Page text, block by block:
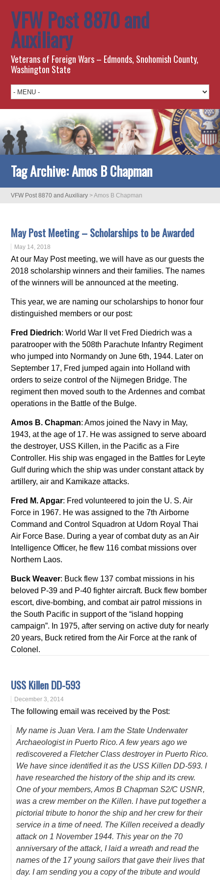
VFW Post 8870 and
Auxiliary
Veterans of Foreign Wars – Edmonds, Snohomish County,
Washington State
Tag Archive:Amos B Chapman
VFW Post 8870 and Auxiliary >Amos B Chapman
May Post Meeting – Scholarships to be Awarded
May 14, 2018
At our May Post meeting, we will have as our guests the
2018 scholarship winners and their families. The names
of the winners will be announced at the meeting.
This year, we are naming our scholarships to honor four
distinguished members or our post:
Fred Diedrich: World War II vet Fred Diedrich was a
paratrooper with the 508th Parachute Infantry Regiment
who jumped into Normandy on June 6th, 1944. Later on
September 17, Fred jumped again into Holland with
orders to seize control of the Nijmegen Bridge. The
regiment then moved south to the Ardennes and combat
operations in the Battle of the Bulge.
Amos B. Chapman: Amos joined the Navy in May,
1943, at the age of 17. He was assigned to serve aboard
the destroyer, USS Killen, in the Pacific as a Fire
Controller. His ship was engaged in the Battles for Leyte
Gulf during which the ship was under constant attack by
artillery, air and Kamikaze attacks.
Fred M. Apgar: Fred volunteered to join the U. S. Air
Force in 1967. He was assigned to the 7th Airborne
Command and Control Squadron at Udorn Royal Thai
Air Force Base. During a year of combat duty as an Air
Intelligence Officer, he flew 116 combat missions over
Northern Laos.
Buck Weaver: Buck flew 137 combat missions in his
beloved P-39 and P-40 fighter aircraft. Buck flew bomber
escort, dive-bombing, and combat air patrol missions in
the South Pacific in support of the “island hopping
campaign”. In 1975, after serving on active duty for nearly
20 years, Buck retired from the Air Force at the rank of
Colonel.
USS Killen DD-593
December 3, 2014
The following email was received by the Post:
My name is Juan Vera. I am the State Underwater
Archaeologist in Puerto Rico. A few years ago we
rediscovered a Fletcher Class destroyer in Puerto Rico.
We have since identified it as the USS Killen DD-593. I
have researched the history of the ship and its crew.
One of your members, Amos B Chapman S2/C USNR,
was a crew member on the Killen. I have put together a
pictorial tribute to honor the ship and her crew for their
service in a time of need. The Killen received a deadly
attack on 1 November 1944. This year on the 70
anniversary of the attack, I laid a wreath and read the
names of the 17 young sailors that gave their lives that
day. I am sending you a copy of the tribute and would